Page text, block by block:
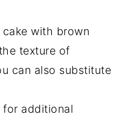
with brown
texture of
can also substitute
for additional